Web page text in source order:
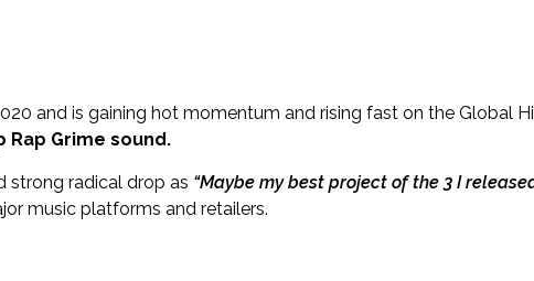
and is gaining hot momentum and rising fast on the Global
Rap Grime sound.
strong radical drop as “Maybe my best project of the 3 I
music platforms and retailers.